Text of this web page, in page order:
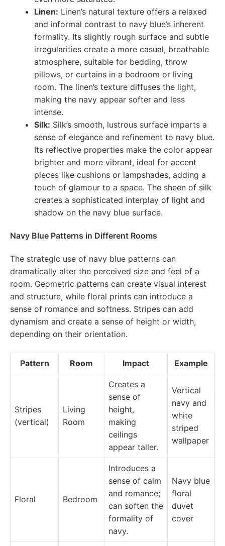
Linen: Linen’s natural texture offers a relaxed
and informal contrast to navy blue’s inherent
formality. Its slightly rough surface and subtle
irregularities create a more casual, breathable
atmosphere, suitable for bedding, throw
pillows, or curtains in a bedroom or living
room. The linen’s texture diffuses the light,
making the navy appear softer and less
intense.
Silk: Silk’s smooth, lustrous surface imparts a
sense of elegance and refinement to navy blue.
Its reflective properties make the color appear
brighter and more vibrant, ideal for accent
pieces like cushions or lampshades, adding a
touch of glamour to a space. The sheen of silk
creates a sophisticated interplay of light and
shadow on the navy blue surface.
Navy Blue Patterns in Different Rooms
The strategic use of navy blue patterns can
dramatically alter the perceived size and feel of a
room. Geometric patterns can create visual interest
and structure, while floral prints can introduce a
sense of romance and softness. Stripes can add
dynamism and create a sense of height or width,
depending on their orientation.
Pattern Room Impact Example
Stripes
(vertical)
Living
Room
Creates a
sense of
height,
making
ceilings
appear taller.
Vertical
navy and
white
striped
wallpaper
Floral Bedroom
Introduces a
sense of calm
and romance;
can soften the
formality of
navy.
Navy blue
floral
duvet
cover